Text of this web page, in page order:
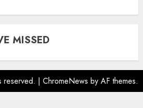
MISSED
reserved. | ChromeNews by AF themes.